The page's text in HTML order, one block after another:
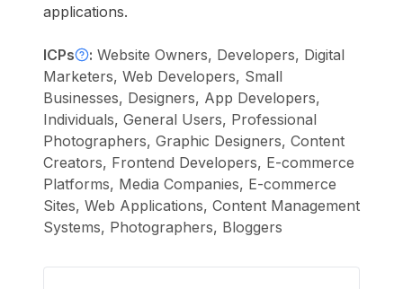
applications.
ICPs : Website Owners, Developers, Digital
Marketers, Web Developers, Small
Businesses, Designers, App Developers,
Individuals, General Users, Professional
Photographers, Graphic Designers, Content
Creators, Frontend Developers, E-commerce
Platforms, Media Companies, E-commerce
Sites, Web Applications, Content Management
Systems, Photographers, Bloggers